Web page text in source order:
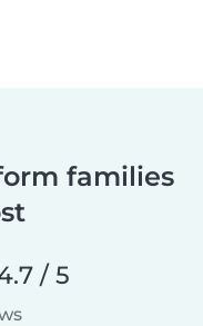
families
/ 5